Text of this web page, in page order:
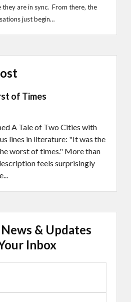
they are in sync. From there, the
just begin…
of Times
A Tale of Two Cities with
lines in literature: "It was the
worst of times." More than
feels surprisingly
& Updates
Inbox